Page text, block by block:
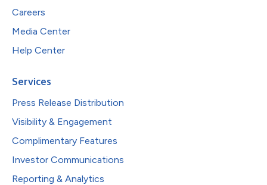
Careers
Media Center
Help Center
Services
Press Release Distribution
Visibility & Engagement
Complimentary Features
Investor Communications
Reporting & Analytics